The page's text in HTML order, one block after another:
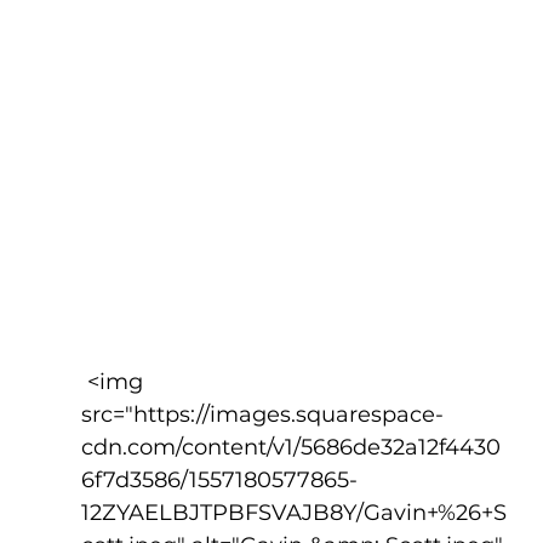
src="https://images.squarespace-
cdn.com/content/v1/5686de32a12f4430
6f7d3586/1557180577865-
12ZYAELBJTPBFSVAJB8Y/Gavin+%26+S